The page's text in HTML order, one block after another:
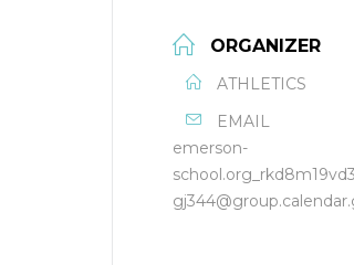
ORGANIZER
ATHLETICS
EMAIL
emerson-